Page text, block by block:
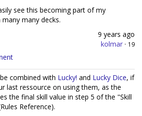
see this becoming part of my
many decks.
9 years ago
kolmar · 19
combined with Lucky! and Lucky Dice, if
last ressource on using them, as the
the final skill value in step 5 of the "Skill
Reference).